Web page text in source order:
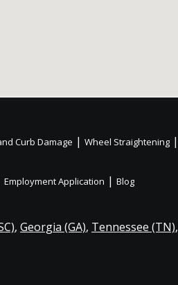
Curb Damage | Wheel Straightening |
Employment Application | Blog
, Georgia (GA), Tennessee (TN),